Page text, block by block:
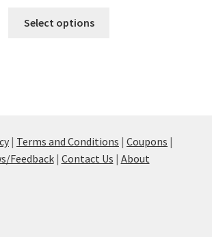
Select options
may
be
chosen
| Terms and Conditions | Coupons |
Feedback| Contact Us | About